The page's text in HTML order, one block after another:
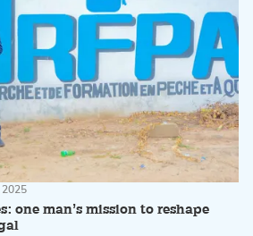
one man’s mission to reshape
2025